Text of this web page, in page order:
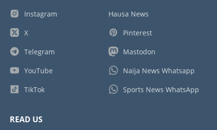
Instagram
X
Telegram
YouTube
TikTok
Hausa News
Pinterest
Mastodon
Naija News Whatsapp
Sports News WhatsApp
READ US